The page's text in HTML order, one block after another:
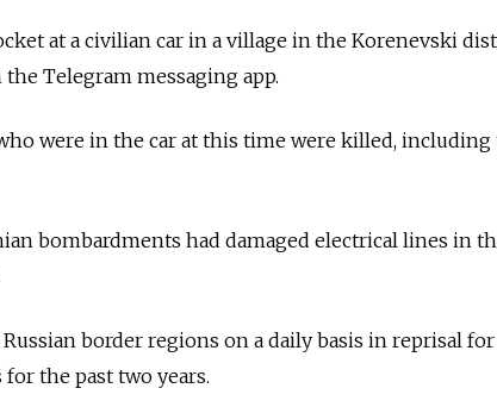
at a civilian car in a village in the Korenevski
Telegram messaging app.
were in the car at this time were killed, including
bombardments had damaged electrical lines in
border regions on a daily basis in reprisal for
the past two years.